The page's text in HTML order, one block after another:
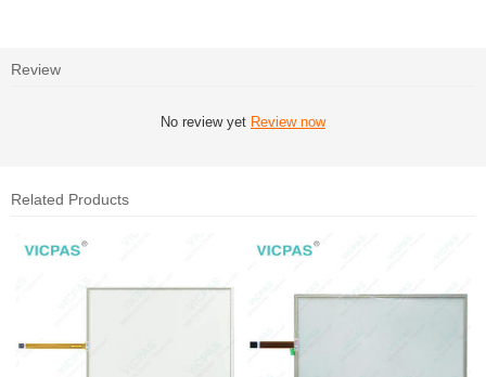
Review
No review yet Review now
Related Products